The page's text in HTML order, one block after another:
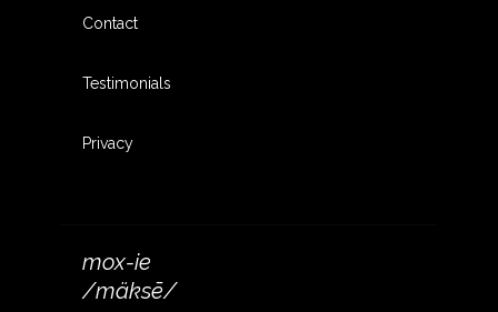
Contact
Testimonials
Privacy
mox-ie
/mäksē/